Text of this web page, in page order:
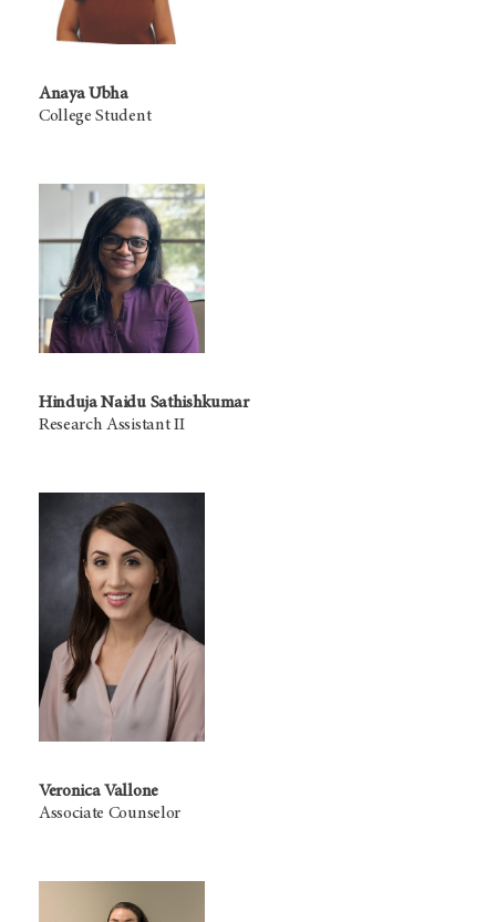
Anaya Ubha
College Student
Hinduja Naidu Sathishkumar
Research Assistant II
Veronica Vallone
Associate Counselor